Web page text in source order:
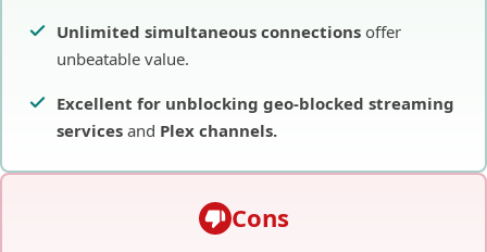
Unlimited simultaneous connectionsoffer
unbeatable value.
Excellent for unblocking geo-blocked streaming
servicesand Plex channels.
Cons